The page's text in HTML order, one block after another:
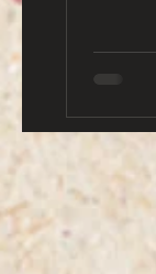
They’re gone
world